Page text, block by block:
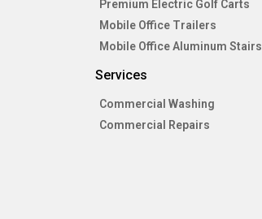
Premium Electric Golf Carts
Mobile Office Trailers
Mobile Office Aluminum Stairs
Services
Commercial Washing
Commercial Repairs